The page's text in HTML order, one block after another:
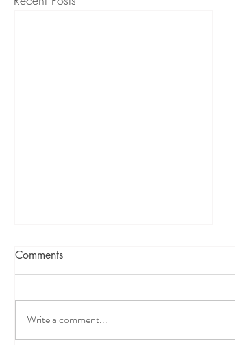
Comments
Write a comment...